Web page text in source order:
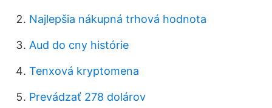
Najlepšia nákupná trhová hodnota
Aud do cny histórie
Tenxová kryptomena
Prevádzať 278 dolárov